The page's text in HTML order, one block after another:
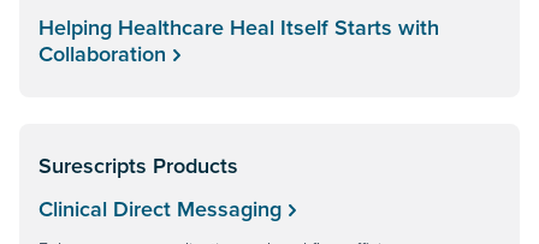
Helping Healthcare Heal Itself Starts with
Collaboration
Surescripts Products
Clinical Direct Messaging